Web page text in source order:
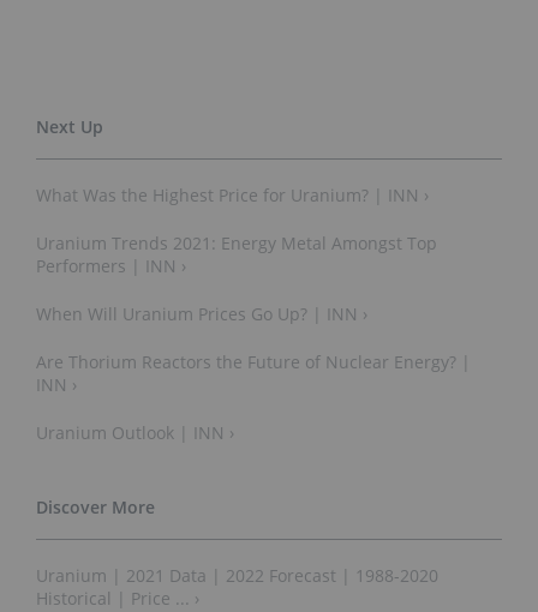
What Was the Highest Price for Uranium? | INN ›
Uranium Trends 2021: Energy Metal Amongst Top
Performers | INN ›
When Will Uranium Prices Go Up? | INN ›
Are Thorium Reactors the Future of Nuclear Energy? |
INN ›
Uranium Outlook | INN ›
Uranium | 2021 Data | 2022 Forecast | 1988-2020
Historical | Price ... ›